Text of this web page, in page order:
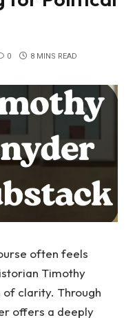
0 8 MINS READ
often feels
Timothy
of clarity. Through
offers a deeply